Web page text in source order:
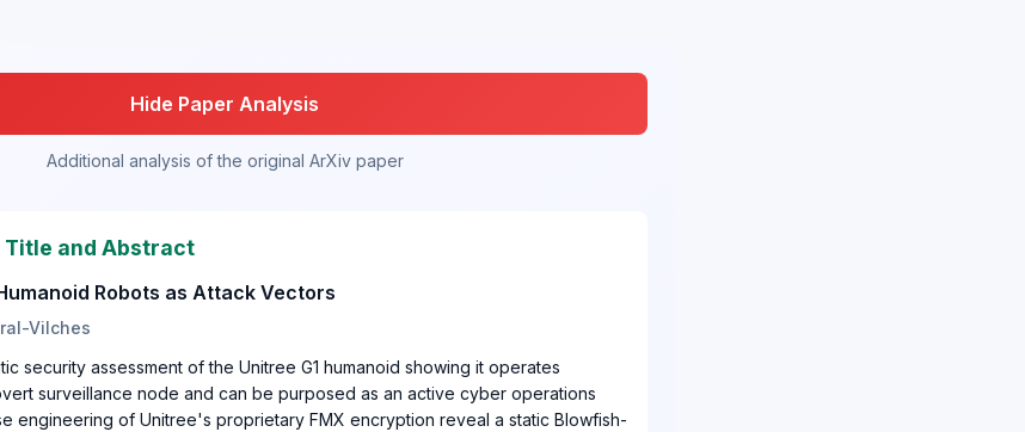
Hide Paper Analysis
Additional analysis of the original ArXiv paper
Title and Abstract
Robots as Attack Vectors
Vilches
security assessment of the Unitree G1 humanoid showing it operates
surveillance node and can be purposed as an active cyber operations
engineering of Unitree's proprietary FMX encryption reveal a static Blowfish-